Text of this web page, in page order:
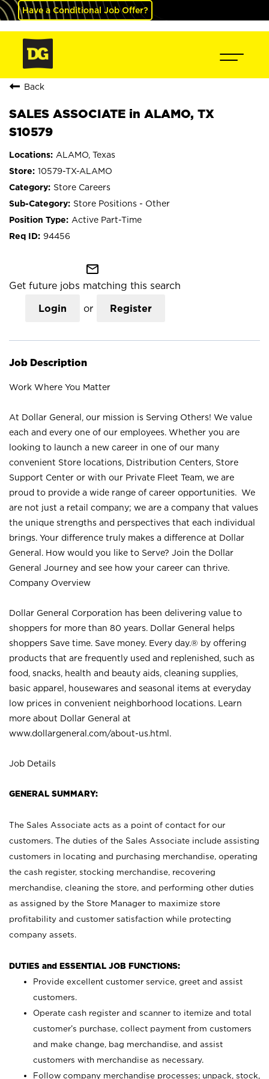
Have a Conditional Job Offer?
Back
SALES ASSOCIATE in ALAMO, TX
S10579
ALAMO, Texas
10579-TX-ALAMO
Store Careers
Store Positions - Other
Active Part-Time
94456
mail_outline
Get future jobs matching this search
Login or Register
Job Description
Work Where You Matter
At Dollar General, our mission is Serving Others! We value
each and every one of our employees. Whether you are
looking to launch a new career in one of our many
convenient Store locations, Distribution Centers, Store
Support Center or with our Private Fleet Team, we are
proud to provide a wide range of career opportunities. We
are not just a retail company; we are a company that values
the unique strengths and perspectives that each individual
brings. Your difference truly makes a difference at Dollar
General. How would you like to Serve? Join the Dollar
General Journey and see how your career can thrive.
Company Overview
Dollar General Corporation has been delivering value to
shoppers for more than 80 years. Dollar General helps
shoppers Save time. Save money. Every day.® by offering
products that are frequently used and replenished, such as
food, snacks, health and beauty aids, cleaning supplies,
basic apparel, housewares and seasonal items at everyday
low prices in convenient neighborhood locations. Learn
more about Dollar General at
www.dollargeneral.com/about-us.html .
Job Details
GENERAL SUMMARY:
The Sales Associate acts as a point of contact for our
customers. The duties of the Sales Associate include assisting
customers in locating and purchasing merchandise, operating
the cash register, stocking merchandise, recovering
merchandise, cleaning the store, and performing other duties
as assigned by the Store Manager to maximize store
profitability and customer satisfaction while protecting
company assets.
DUTIES and ESSENTIAL JOB FUNCTIONS:
Provide excellent customer service, greet and assist
customers.
Operate cash register and scanner to itemize and total
customer’s purchase, collect payment from customers
and make change, bag merchandise, and assist
customers with merchandise as necessary.
Follow company merchandise processes; unpack, stock,